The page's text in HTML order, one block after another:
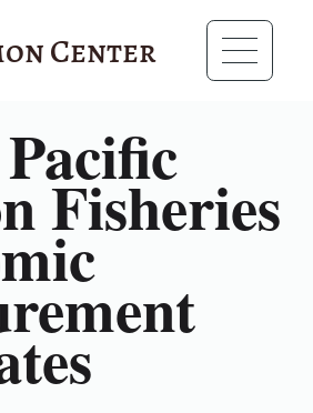
Center
Fisheries